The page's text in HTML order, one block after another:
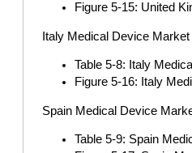
Figure 5-15: United
Italy Medical Device Market
Table 5-8: Italy
Figure 5-16: Italy
Spain Medical Device
Table 5-9: Spain